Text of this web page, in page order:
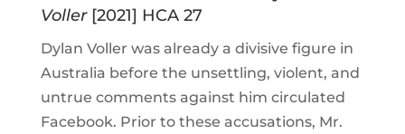
Voller[2021] HCA 27
Dylan Voller was already a divisive figure in
Australia before the unsettling, violent, and
untrue comments against him circulated
Facebook. Prior to these accusations, Mr.